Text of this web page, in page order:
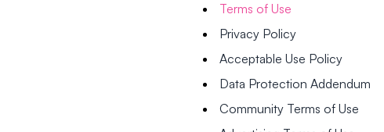
Terms of Use
Privacy Policy
Acceptable Use Policy
Data Protection Addendum
Community Terms of Use